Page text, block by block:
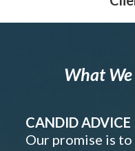
What We
CANDID ADVICE
Our promise is